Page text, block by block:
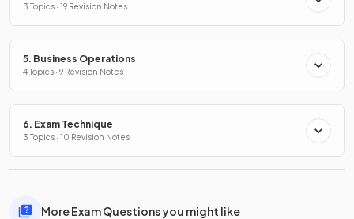
3 Topics · 19 Revision Notes
5. Business Operations
4 Topics · 9 Revision Notes
6. Exam Technique
3 Topics · 10 Revision Notes
More Exam Questions you might like